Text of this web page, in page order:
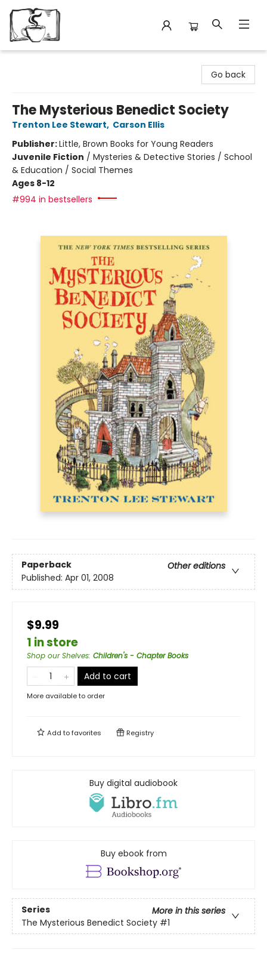
Go back
The Mysterious Benedict Society
Trenton Lee Stewart, Carson Ellis
Publisher:Little, Brown Books for Young Readers
Juvenile Fiction / Mysteries & Detective Stories / School
& Education / Social Themes
Ages 8-12
#994 in bestsellers
Paperback
Other editions
Published: Apr 01, 2008
$9.99
1 in store
Shop our Shelves: Children's - Chapter Books
Add to cart
More available to order
Add tofavorites Registry
Buy digital audiobook
Buy ebook from
Series
More in this series
The Mysterious Benedict Society #1